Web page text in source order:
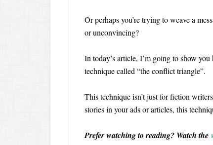
Or perhaps you’re trying to weave a
or unconvincing?
In today’s article, I’m going to show
technique called “the conflict triangle”.
This technique isn’t just for fiction
stories in your ads or articles, this
Prefer watching to reading? Watch the